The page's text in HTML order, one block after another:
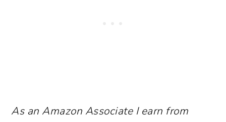
As an Amazon Associate I earn from